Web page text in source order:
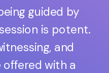
guided by
is potent.
and
with a